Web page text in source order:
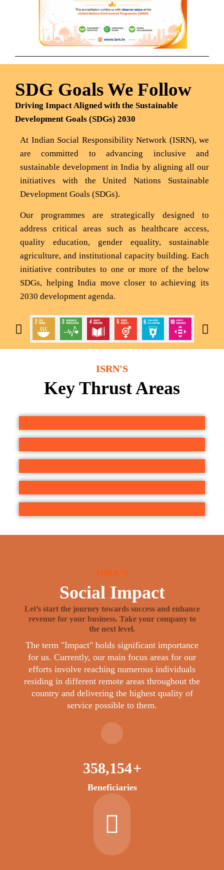
SDG Goals We Follow
Driving Impact Aligned with the Sustainable
Development Goals (SDGs) 2030
At Indian Social Responsibility Network (ISRN), we
are committed to advancing inclusive and
sustainable development in India by aligning all our
initiatives with the United Nations Sustainable
Development Goals (SDGs).
Our programmes are strategically designed to
address critical areas such as healthcare access,
quality education, gender equality, sustainable
agriculture, and institutional capacity building. Each
initiative contributes to one or more of the below
SDGs, helping India move closer to achieving its
2030 development agenda.
ISRN'S
Key Thrust Areas
ISRN'S
Social Impact
Let’s start the journey towards success and enhance
revenue for your business. Take your company to
the next level.
The term "Impact" holds significant importance
for us. Currently, our main focus areas for our
efforts involve reaching numerous individuals
residing in different remote areas throughout the
country and delivering the highest quality of
service possible to them.
404,708+
Beneficiaries